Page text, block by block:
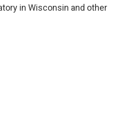
in Wisconsin and other